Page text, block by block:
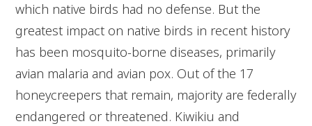
which native birds had no defense. But the
greatest impact on native birds in recent history
has been mosquito-borne diseases, primarily
avian malaria and avian pox. Out of the 17
honeycreepers that remain, majority are federally
endangered or threatened. Kiwikiu and